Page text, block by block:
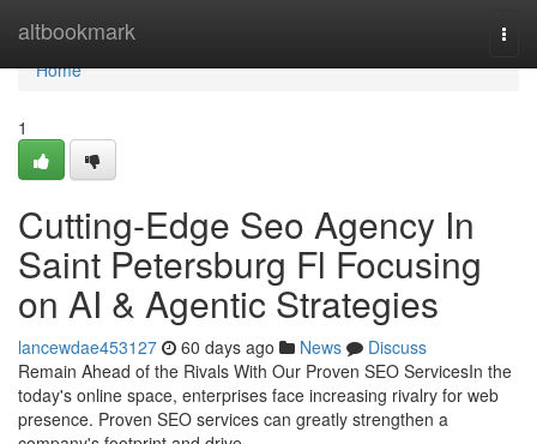
altbookmark
Home
Home
1
Cutting-Edge Seo Agency In
Saint Petersburg Fl Focusing
on AI & Agentic Strategies
lancewdae453127 60 days ago News
Discuss
Remain Ahead of the Rivals With Our Proven SEO ServicesIn the
today's online space, enterprises face increasing rivalry for web
presence. Proven SEO services can greatly strengthen a